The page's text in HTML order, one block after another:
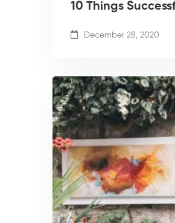
10 Things
December 28, 2020